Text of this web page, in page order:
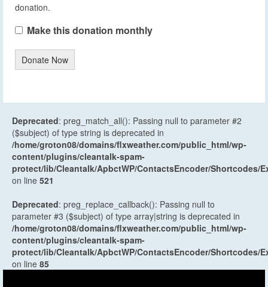
donation.
Make this donation monthly
Donate Now
Deprecated: preg_match_all(): Passing null to parameter #2
($subject) of type string is deprecated in
/home/groton08/domains/flxweather.com/public_html/wp-
content/plugins/cleantalk-spam-
protect/lib/Cleantalk/ApbctWP/ContactsEncoder/Shortcodes/
on line 521
Deprecated: preg_replace_callback(): Passing null to
parameter #3 ($subject) of type array|string is deprecated in
/home/groton08/domains/flxweather.com/public_html/wp-
content/plugins/cleantalk-spam-
protect/lib/Cleantalk/ApbctWP/ContactsEncoder/Shortcodes/
on line 85